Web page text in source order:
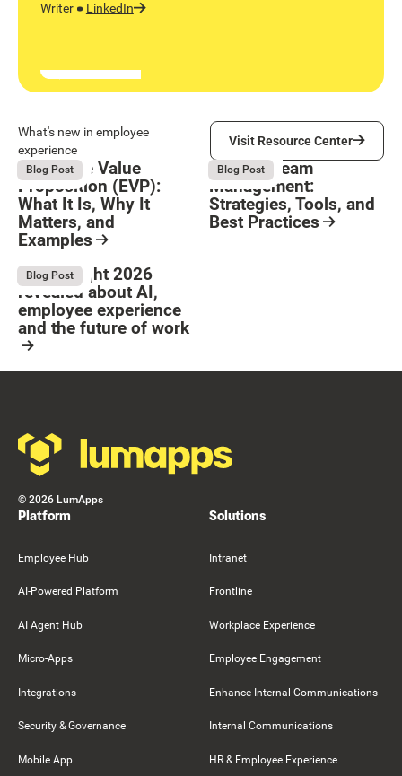
Writer LinkedIn
Button Text
What's new in employee
experience
Visit Resource Center
Visit Resource Center
August 6, 2026
Blog Post
Employee Value
Proposition (EVP):
What It Is, Why It
Matters, and
Examples
August 6, 2026
Blog Post
Remote Team
Management:
Strategies, Tools, and
Best Practices
August 4, 2026
Blog Post
What Bright 2026
revealed about AI,
employee experience
and the future of work
© 2026 LumApps
Platform
Employee Hub
AI-Powered Platform
AI Agent Hub
Micro-Apps
Integrations
Security & Governance
Mobile App
Solutions
Intranet
Frontline
Workplace Experience
Employee Engagement
Enhance Internal Communications
Internal Communications
HR & Employee Experience